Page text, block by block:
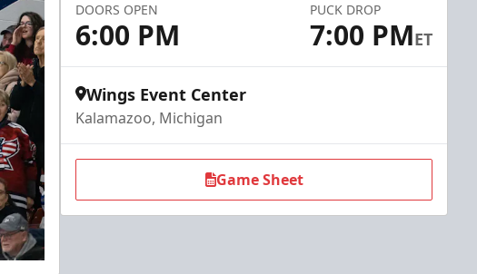
DOORS OPEN
6:00 PM
PUCK DROP
7:00 PMET
Wings Event Center
Kalamazoo, Michigan
Game Sheet